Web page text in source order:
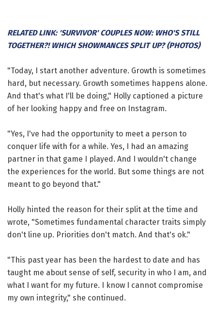
RELATED LINK: 'SURVIVOR' COUPLES NOW: WHO'S STILL
TOGETHER?! WHICH SHOWMANCES SPLIT UP? (PHOTOS)
"Today, I start another adventure. Growth is sometimes
hard, but necessary. Growth sometimes happens alone.
And that's what I'll be doing," Holly captioned a picture
of her looking happy and free on Instagram.
"Yes, I've had the opportunity to meet a person to
conquer life with for a while. Yes, I had an amazing
partner in that game I played. And I wouldn't change
the experiences for the world. But some things are not
meant to go beyond that."
Holly hinted the reason for their split at the time and
wrote, "Sometimes fundamental character traits simply
don't line up. Priorities don't match. And that's ok."
"This past year has been the hardest to date and has
taught me about sense of self, security in who I am, and
what I want for my future. I know I cannot compromise
my own integrity," she continued.